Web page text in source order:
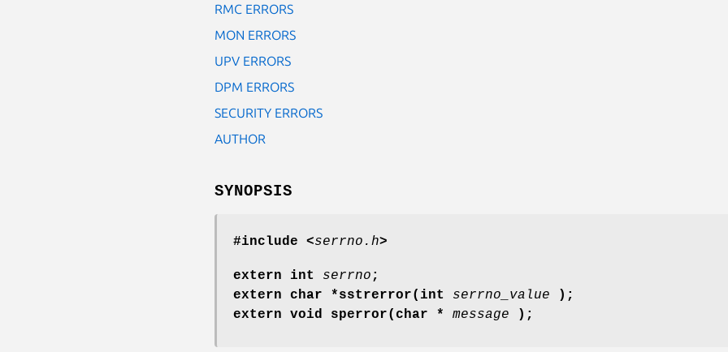
RMC ERRORS
MON ERRORS
UPV ERRORS
DPM ERRORS
SECURITY ERRORS
AUTHOR
SYNOPSIS
#include <serrno.h>
extern int serrno ;
extern char *sstrerror(int serrno_value );
extern void sperror(char * message );